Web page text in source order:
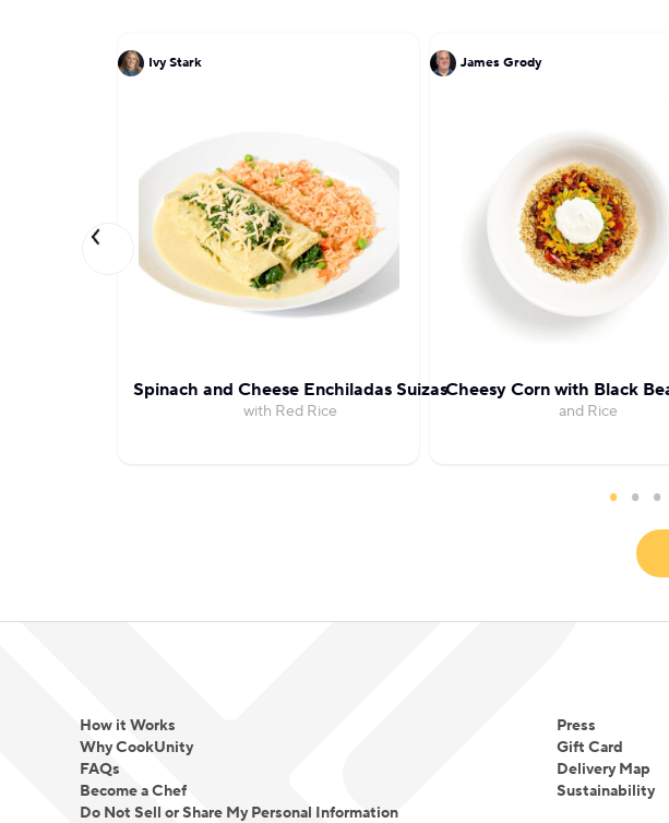
Ivy Stark
Spinach and Cheese Enchiladas Suizas
with Red Rice
James Grody
Cheesy Corn with Black
and Rice
How it Works
Why CookUnity
FAQs
Become a Chef
Do Not Sell or Share My Personal Information
Press
Gift Card
Delivery Map
Sustainability